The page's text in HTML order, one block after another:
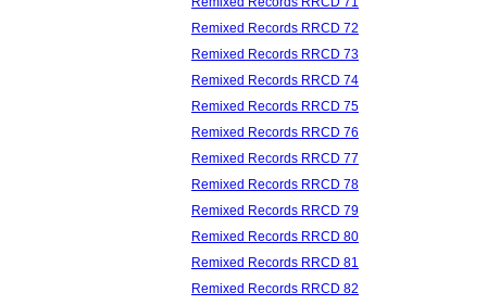
Remixed Records RRCD 72
Remixed Records RRCD 73
Remixed Records RRCD 74
Remixed Records RRCD 75
Remixed Records RRCD 76
Remixed Records RRCD 77
Remixed Records RRCD 78
Remixed Records RRCD 79
Remixed Records RRCD 80
Remixed Records RRCD 81
Remixed Records RRCD 82